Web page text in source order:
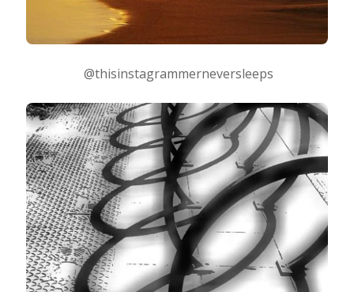
@thisinstagrammerneversleeps